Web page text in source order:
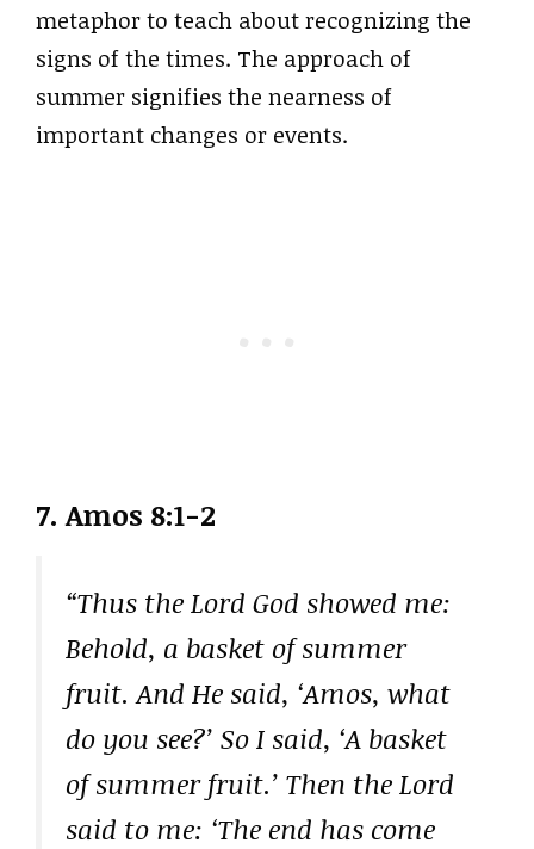
metaphor to teach about recognizing the
signs of the times. The approach of
summer signifies the nearness of
important changes or events.
7. Amos 8:1-2
“Thus the Lord God showed me:
Behold, a basket of summer
fruit. And He said, ‘Amos, what
do you see?’ So I said, ‘A basket
of summer fruit.’ Then the Lord
said to me: ‘The end has come